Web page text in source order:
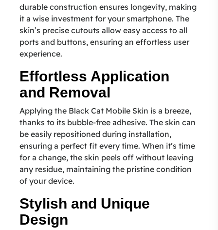
durable construction ensures longevity, making
it a wise investment for your smartphone. The
skin’s precise cutouts allow easy access to all
ports and buttons, ensuring an effortless user
experience.
Effortless Application
and Removal
Applying the Black Cat Mobile Skin is a breeze,
thanks to its bubble-free adhesive. The skin can
be easily repositioned during installation,
ensuring a perfect fit every time. When it’s time
for a change, the skin peels off without leaving
any residue, maintaining the pristine condition
of your device.
Stylish and Unique
Design